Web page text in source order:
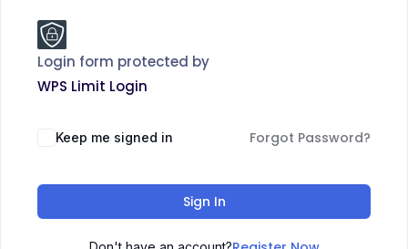
Login form protected by
WPS Limit Login
Keep me signed in Forgot Password?
Sign In